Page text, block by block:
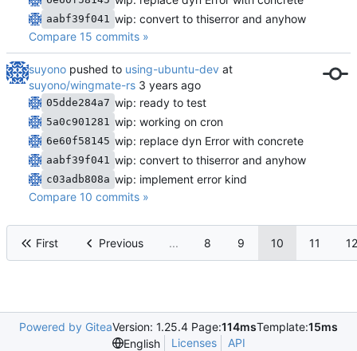
aabf39f041 wip: convert to thiserror and anyhow
Compare 15 commits »
suyono pushed to using-ubuntu-dev at
suyono/wingmate-rs
05dde284a7 wip: ready to test
5a0c901281 wip: working on cron
6e60f58145 wip: replace dyn Error with concrete
aabf39f041 wip: convert to thiserror and anyhow
c03adb808a wip: implement error kind
Compare 10 commits »
First Previous ... 8 9 10 11 12
Powered by GiteaVersion: 1.25.4 Page:114msTemplate:15ms
English
Licenses API